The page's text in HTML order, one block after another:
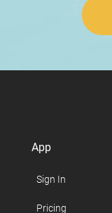
App
Sign In
Pricing